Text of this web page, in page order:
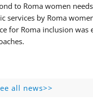
to Roma women
by Roma
for Roma inclusion
all news>>